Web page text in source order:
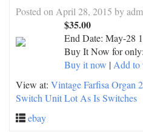
Posted on April 28, 2015 by
$35.00
End Date: May-28
Buy It Now for
Buy it now | Add to
View at: Vintage Farfisa Organ
Switch Unit Lot As Is Switches
ebay